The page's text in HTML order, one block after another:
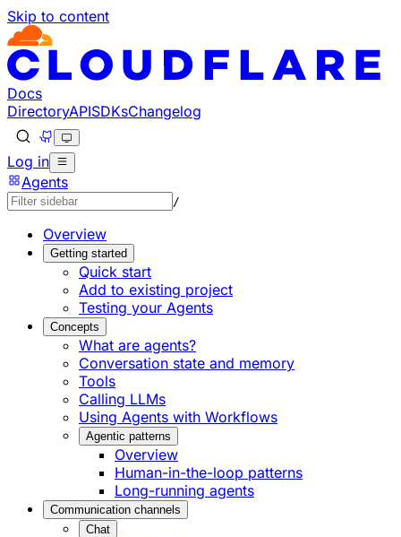
Skip to content
Documentation Index
Fetch the complete documentation index at: https://
Use this file to discover all available pages before
Docs
DirectoryAPISDKsChangelog
Log in
Agents
/
Overview
Getting started
Quick start
Add to existing project
Testing your Agents
Concepts
What are agents?
Conversation state and memory
Tools
Calling LLMs
Using Agents with Workflows
Agentic patterns
Overview
Human-in-the-loop patterns
Long-running agents
Communication channels
Chat